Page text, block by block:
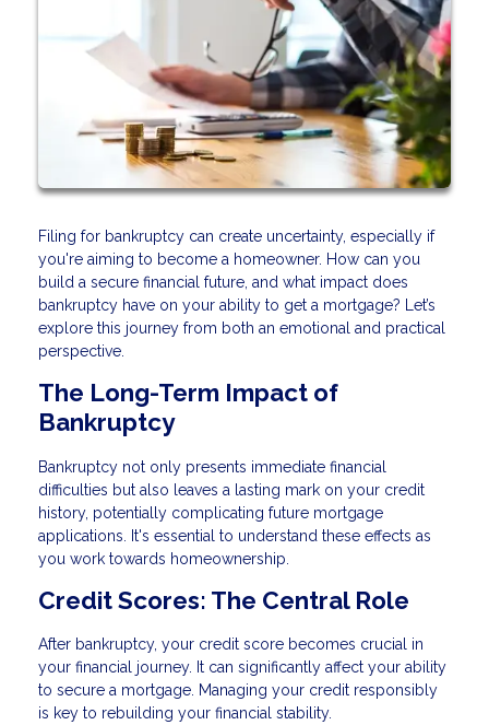
Filing for bankruptcy can create uncertainty, especially if
you're aiming to become a homeowner. How can you
build a secure financial future, and what impact does
bankruptcy have on your ability to get a mortgage? Let’s
explore this journey from both an emotional and practical
perspective.
The Long-Term Impact of
Bankruptcy
Bankruptcy not only presents immediate financial
difficulties but also leaves a lasting mark on your credit
history, potentially complicating future mortgage
applications. It's essential to understand these effects as
you work towards homeownership.
Credit Scores: The Central Role
After bankruptcy, your credit score becomes crucial in
your financial journey. It can significantly affect your ability
to secure a mortgage. Managing your credit responsibly
is key to rebuilding your financial stability.